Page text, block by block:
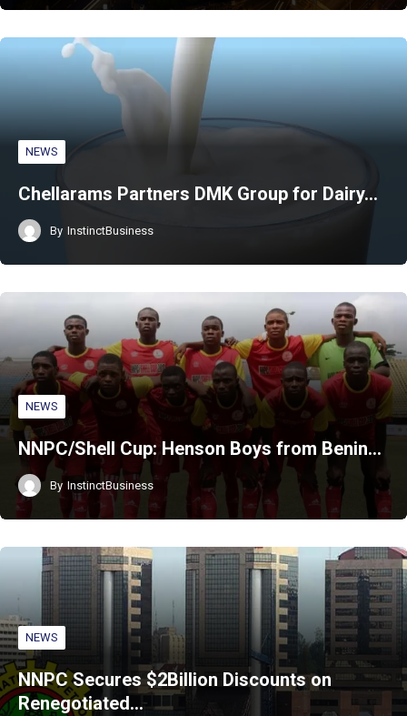
NEWS
Chellarams Partners DMK Group for Dairy…
By InstinctBusiness
NEWS
NNPC/Shell Cup: Henson Boys from Benin…
By InstinctBusiness
NEWS
NNPC Secures $2Billion Discounts on
Renegotiated…